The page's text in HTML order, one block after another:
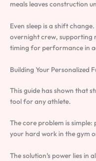
meals leaves construction
Even sleep is a shift
overnight crew, supporting
timing for performance in
Building Your Personalized
This guide has shown that
tool for any athlete.
The core problem is
your hard work in the gym
The solution’s power lies